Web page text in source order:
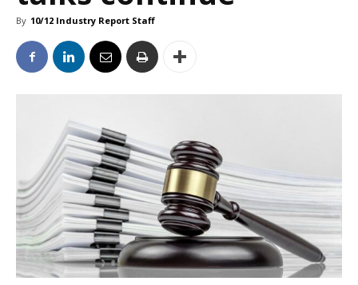
By 10/12 Industry Report Staff